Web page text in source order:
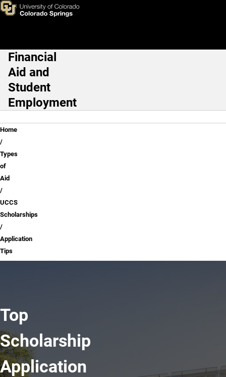
Skip to main content
Application Tips
Main Navigation
Financial
Aid and
Student
Employment
Breadcrumb
Home
Types
of
Aid
UCCS
Scholarships
Application
Tips
Top
Scholarship
Application